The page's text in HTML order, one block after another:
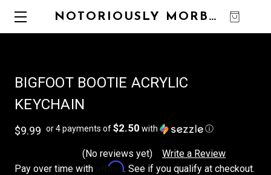
NOTORIOUSLY MORBID
BIGFOOT BOOTIE ACRYLIC
KEYCHAIN
$9.99 or 4 payments of$2.50 with ⓘ
(No reviews yet)
Write a Review
Pay over time with
Affirm. See if you qualify at checkout.